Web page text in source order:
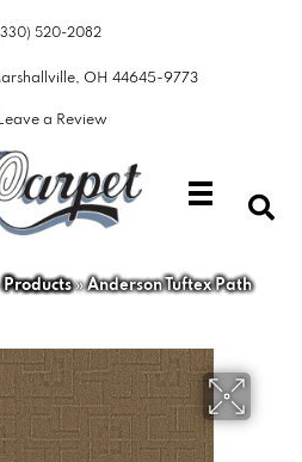
520-2082
OH 44645-9773
a Review
Products»Anderson Tuftex Path